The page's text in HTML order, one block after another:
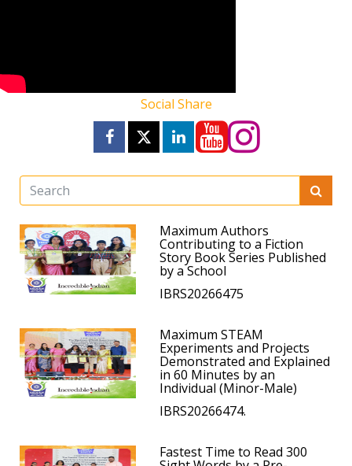
Social Share
Maximum Authors
Contributing to a Fiction
Story Book Series Published
by a School
IBRS20266475
Maximum STEAM
Experiments and Projects
Demonstrated and Explained
in 60 Minutes by an
Individual (Minor-Male)
IBRS20266474.
Fastest Time to Read 300